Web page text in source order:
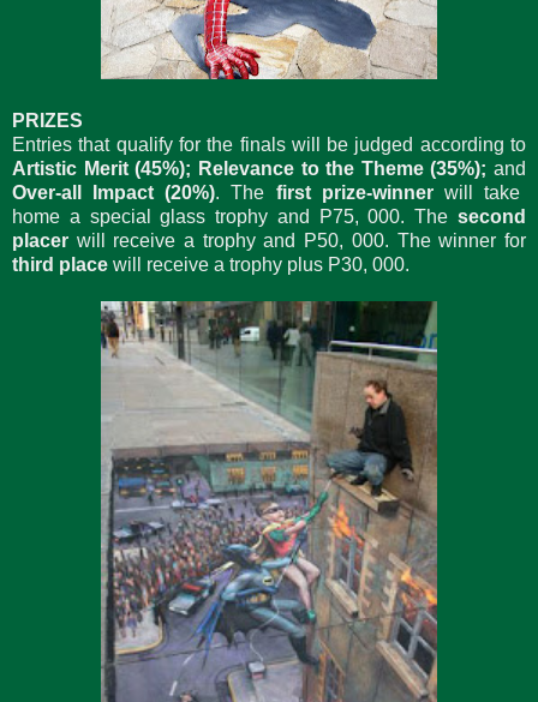
PRIZES
Entries that qualify for the finals will be judged according to
Artistic Merit (45%); Relevance to the Theme (35%); and
Over-all Impact (20%). The first prize-winnerwill take
home a special glass trophy and P75, 000. The second
placer will receive a trophy and P50, 000. The winner for
third place will receive a trophy plus P30, 000.